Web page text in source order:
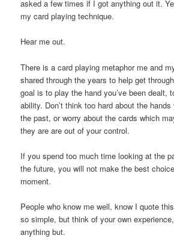
asked a few times if I got anything out it.
my card playing technique.
Hear me out.
There is a card playing metaphor me and
shared through the years to help get
goal is to play the hand you’ve been dealt,
ability. Don’t think too hard about the hands
the past, or worry about the cards which
they are are out of your control.
If you spend too much time looking at the
the future, you will not make the best
moment.
People who know me well, know I quote
so simple, but think of your own
anything but.